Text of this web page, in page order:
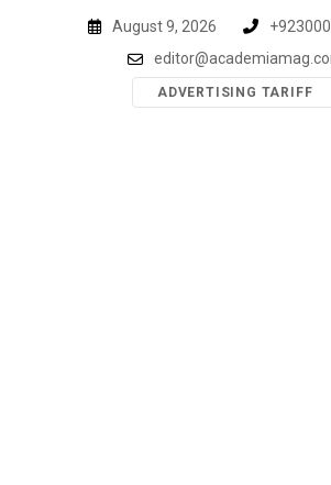
August 9, 2026
ADVERTISING TARIFF